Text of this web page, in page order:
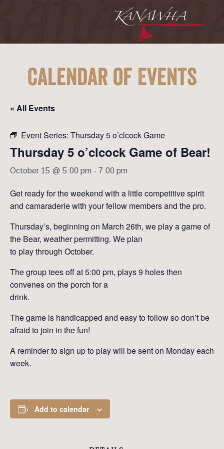
Calendar of Events
« All Events
Event Series: Thursday 5 o’clcock Game
Thursday 5 o’clcock Game of Bear!
October 15 @ 5:00 pm - 7:00 pm
Get ready for the weekend with a little competitive spirit
and camaraderie with your fellow members and the pro.
Thursday’s, beginning on March 26th, we play a game of
the Bear, weather permitting. We plan
to play through October.
The group tees off at 5:00 pm, plays 9 holes then
convenes on the porch for a
drink.
The game is handicapped and easy to follow so don’t be
afraid to join in the fun!
A reminder to sign up to play will be sent on Monday each
week.
Add to calendar